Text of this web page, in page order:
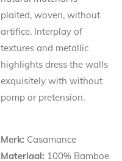
plaited, woven, without
artifice. Interplay of
textures and metallic
highlights dress the walls
exquisitely with without
pomp or pretension.
Merk: Casamance
Materiaal: 100% Bamboe